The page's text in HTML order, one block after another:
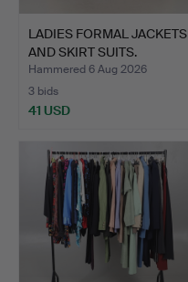
LADIES FORMAL JACKETS
AND SKIRT SUITS.
Hammered 6 Aug 2026
3 bids
41 USD